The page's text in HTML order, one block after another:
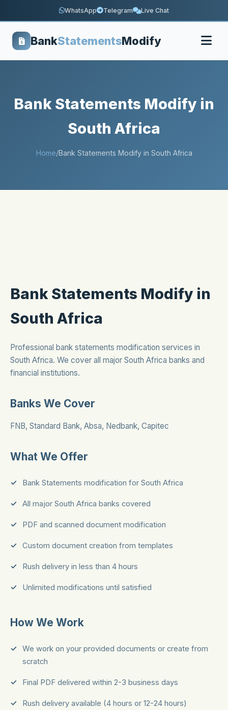
WhatsApp Telegram Live Chat
BankStatementsModify
Bank Statements Modify in
South Africa
Home/Bank Statements Modify in South Africa
Bank Statements Modify in
South Africa
Professional bank statements modification services in
South Africa. We cover all major South Africa banks and
financial institutions.
Banks We Cover
FNB, Standard Bank, Absa, Nedbank, Capitec
What We Offer
Bank Statements modification for South Africa
All major South Africa banks covered
PDF and scanned document modification
Custom document creation from templates
Rush delivery in less than 4 hours
Unlimited modifications until satisfied
How We Work
We work on your provided documents or create from
scratch
Final PDF delivered within 2-3 business days
Rush delivery available (4 hours or 12-24 hours)